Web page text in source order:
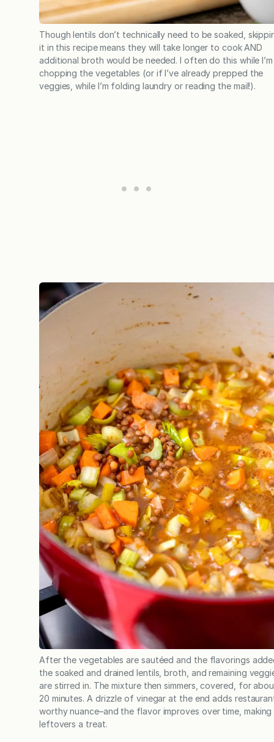
Though lentils don’t technically need to be soaked,
it in this recipe means they will take longer to cook AND
additional broth would be needed. I often do this while I’m
chopping the vegetables (or if I’ve already prepped the
veggies, while I’m folding laundry or reading the mail!).
After the vegetables are sautéed and the flavorings
the soaked and drained lentils, broth, and remaining
are stirred in. The mixture then simmers, covered, for
20 minutes. A drizzle of vinegar at the end adds
worthy nuance–and the flavor improves over time, making
leftovers a treat.